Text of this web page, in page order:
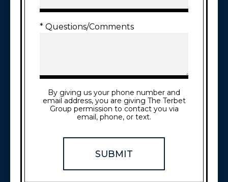
* Questions/Comments
By giving us your phone number and
email address, you are giving The Terbet
Group permission to contact you via
email, phone, or text.